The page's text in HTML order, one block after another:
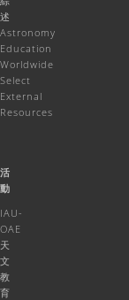
述
Astronomy
Education
Worldwide
Select
External
Resources
活
動
IAU-
OAE
天
文
教
育